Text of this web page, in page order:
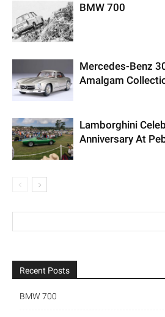
BMW 700
Mercedes-Benz
Amalgam
Lamborghini
Anniversary At
Recent Posts
BMW 700